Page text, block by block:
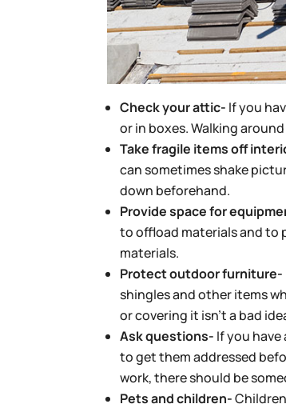
Check your attic- If you
or in boxes. Walking
Take fragile items off
can sometimes shake
down beforehand.
Provide space for
to offload materials and to
materials.
Protect outdoor furniture-
shingles and other items
or covering it isn’t a bad
Ask questions- If you
to get them addressed
work, there should be
Pets and children-